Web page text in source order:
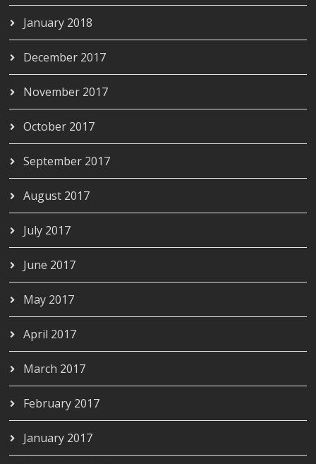
January 2018
December 2017
November 2017
October 2017
September 2017
August 2017
July 2017
June 2017
May 2017
April 2017
March 2017
February 2017
January 2017